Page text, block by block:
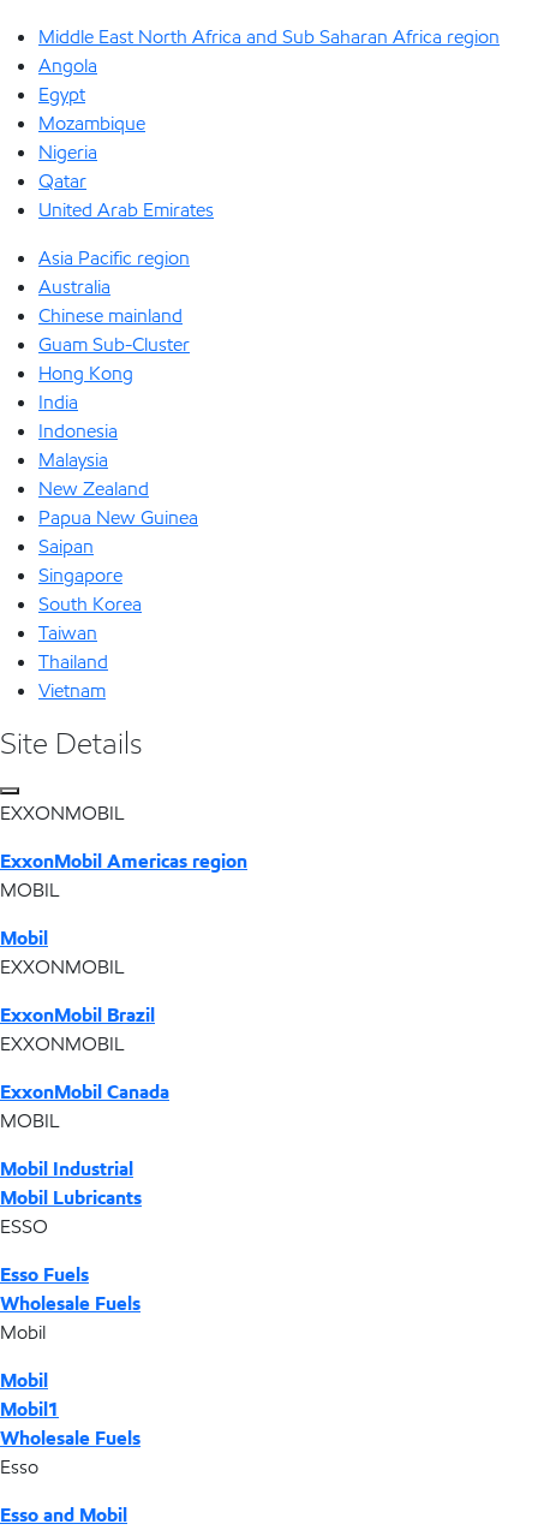
Middle East North Africa and Sub Saharan Africa region
Angola
Egypt
Mozambique
Nigeria
Qatar
United Arab Emirates
Asia Pacific region
Australia
Chinese mainland
Guam Sub-Cluster
Hong Kong
India
Indonesia
Malaysia
New Zealand
Papua New Guinea
Saipan
Singapore
South Korea
Taiwan
Thailand
Vietnam
Site Details
EXXONMOBIL
ExxonMobil Americas region
MOBIL
Mobil
EXXONMOBIL
ExxonMobil Brazil
EXXONMOBIL
ExxonMobil Canada
MOBIL
Mobil Industrial
Mobil Lubricants
ESSO
Esso Fuels
Wholesale Fuels
Mobil
Mobil
Mobil1
Wholesale Fuels
Esso
Esso and Mobil